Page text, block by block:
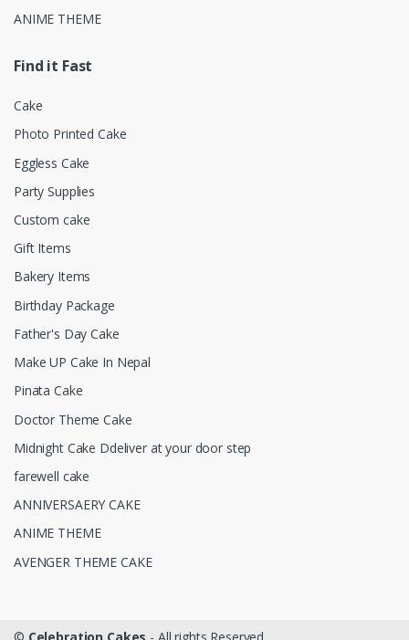
ANIME THEME
Find it Fast
Cake
Photo Printed Cake
Eggless Cake
Party Supplies
Custom cake
Gift Items
Bakery Items
Birthday Package
Father's Day Cake
Make UP Cake In Nepal
Pinata Cake
Doctor Theme Cake
Midnight Cake Ddeliver at your door step
farewell cake
ANNIVERSAERY CAKE
ANIME THEME
AVENGER THEME CAKE